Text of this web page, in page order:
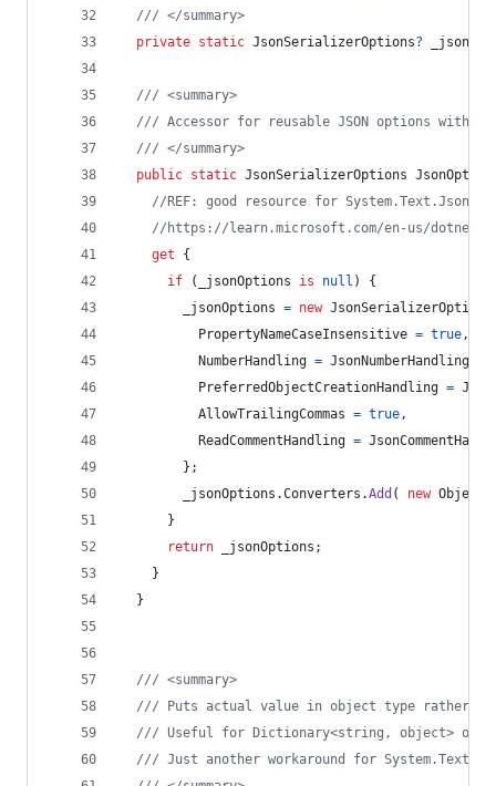
/// </summary>
private static JsonSerializerOptions?
/// <summary>
/// Accessor for reusable JSON options with
/// </summary>
public static JsonSerializerOptions
//REF: good resource for System.Text.Json
//https://learn.microsoft.com/en-us/dotnet/
get
{
if
( _jsonOptions is null )
{
_jsonOptions = new JsonSerializerOptions
PropertyNameCaseInsensitive = true ,
NumberHandling = JsonNumberHandling
PreferredObjectCreationHandling =
AllowTrailingCommas = true ,
ReadCommentHandling =
} ;
_jsonOptions .Converters .Add ( new
}
return
_jsonOptions ;
}
}
/// <summary>
/// Puts actual value in object type rather
/// Useful for Dictionary<string, object> or
/// Just another workaround for